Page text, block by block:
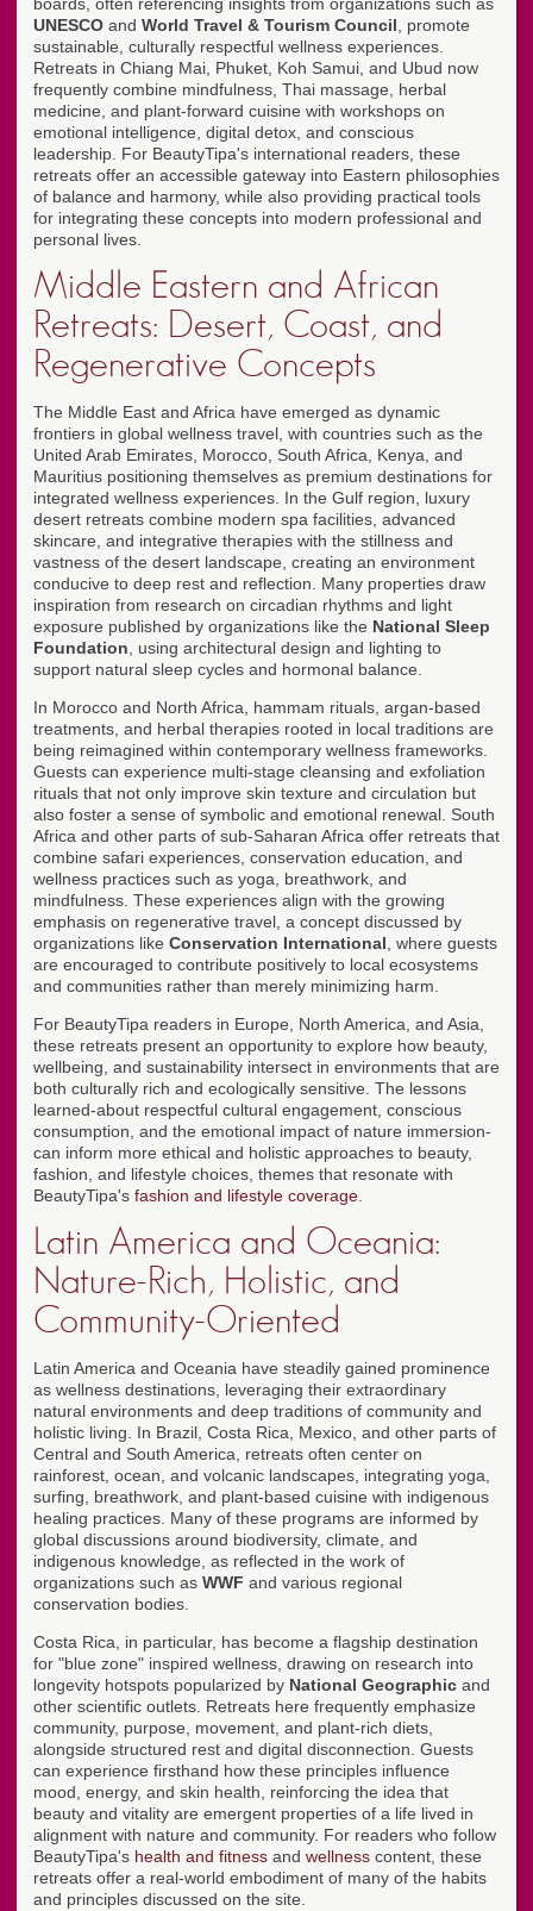
UNESCO and World Travel & Tourism Council , promote
sustainable, culturally respectful wellness experiences.
Retreats in Chiang Mai, Phuket, Koh Samui, and Ubud now
frequently combine mindfulness, Thai massage, herbal
medicine, and plant-forward cuisine with workshops on
emotional intelligence, digital detox, and conscious
leadership. For BeautyTipa's international readers, these
retreats offer an accessible gateway into Eastern philosophies
of balance and harmony, while also providing practical tools
for integrating these concepts into modern professional and
personal lives.
Middle Eastern and African
Retreats: Desert, Coast, and
Regenerative Concepts
The Middle East and Africa have emerged as dynamic
frontiers in global wellness travel, with countries such as the
United Arab Emirates, Morocco, South Africa, Kenya, and
Mauritius positioning themselves as premium destinations for
integrated wellness experiences. In the Gulf region, luxury
desert retreats combine modern spa facilities, advanced
skincare, and integrative therapies with the stillness and
vastness of the desert landscape, creating an environment
conducive to deep rest and reflection. Many properties draw
inspiration from research on circadian rhythms and light
exposure published by organizations like the National Sleep
Foundation , using architectural design and lighting to
support natural sleep cycles and hormonal balance.
In Morocco and North Africa, hammam rituals, argan-based
treatments, and herbal therapies rooted in local traditions are
being reimagined within contemporary wellness frameworks.
Guests can experience multi-stage cleansing and exfoliation
rituals that not only improve skin texture and circulation but
also foster a sense of symbolic and emotional renewal. South
Africa and other parts of sub-Saharan Africa offer retreats that
combine safari experiences, conservation education, and
wellness practices such as yoga, breathwork, and
mindfulness. These experiences align with the growing
emphasis on regenerative travel, a concept discussed by
organizations like Conservation International , where guests
are encouraged to contribute positively to local ecosystems
and communities rather than merely minimizing harm.
For BeautyTipa readers in Europe, North America, and Asia,
these retreats present an opportunity to explore how beauty,
wellbeing, and sustainability intersect in environments that are
both culturally rich and ecologically sensitive. The lessons
learned-about respectful cultural engagement, conscious
consumption, and the emotional impact of nature immersion-
can inform more ethical and holistic approaches to beauty,
fashion, and lifestyle choices, themes that resonate with
BeautyTipa's fashion and lifestyle coverage
Latin America and Oceania:
Nature-Rich, Holistic, and
Community-Oriented
Latin America and Oceania have steadily gained prominence
as wellness destinations, leveraging their extraordinary
natural environments and deep traditions of community and
holistic living. In Brazil, Costa Rica, Mexico, and other parts of
Central and South America, retreats often center on
rainforest, ocean, and volcanic landscapes, integrating yoga,
surfing, breathwork, and plant-based cuisine with indigenous
healing practices. Many of these programs are informed by
global discussions around biodiversity, climate, and
indigenous knowledge, as reflected in the work of
organizations such as WWF and various regional
conservation bodies.
Costa Rica, in particular, has become a flagship destination
for "blue zone" inspired wellness, drawing on research into
longevity hotspots popularized by National Geographic and
other scientific outlets. Retreats here frequently emphasize
community, purpose, movement, and plant-rich diets,
alongside structured rest and digital disconnection. Guests
can experience firsthand how these principles influence
mood, energy, and skin health, reinforcing the idea that
beauty and vitality are emergent properties of a life lived in
alignment with nature and community. For readers who follow
BeautyTipa's health and fitness and wellness content, these
retreats offer a real-world embodiment of many of the habits
and principles discussed on the site.